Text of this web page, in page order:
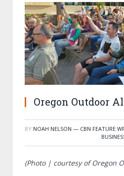
Oregon Outdoor
BY NOAH NELSON — CBN FEATURE
(Photo | courtesy of Oregon